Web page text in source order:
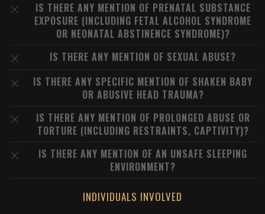
IS THERE ANY MENTION OF PRENATAL SUBSTANCE
EXPOSURE (INCLUDING FETAL ALCOHOL SYNDROME
OR NEONATAL ABSTINENCE SYNDROME)?
IS THERE ANY MENTION OF SEXUAL ABUSE?
IS THERE ANY SPECIFIC MENTION OF SHAKEN BABY
OR ABUSIVE HEAD TRAUMA?
IS THERE ANY MENTION OF PROLONGED ABUSE OR
TORTURE (INCLUDING RESTRAINTS, CAPTIVITY)?
IS THERE ANY MENTION OF AN UNSAFE SLEEPING
ENVIRONMENT?
INDIVIDUALS INVOLVED